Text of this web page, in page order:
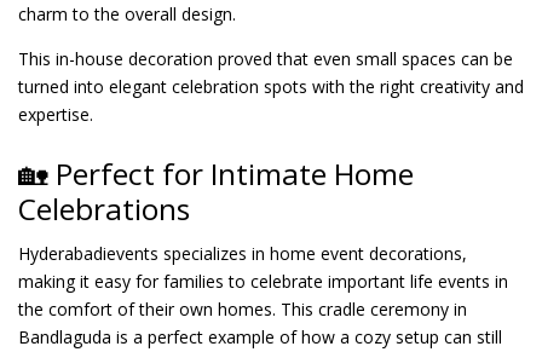
charm to the overall design.
This in-house decoration proved that even small spaces can be
turned into elegant celebration spots with the right creativity and
expertise.
🏡 Perfect for Intimate Home
Celebrations
Hyderabadievents specializes in home event decorations,
making it easy for families to celebrate important life events in
the comfort of their own homes. This cradle ceremony in
Bandlaguda is a perfect example of how a cozy setup can still